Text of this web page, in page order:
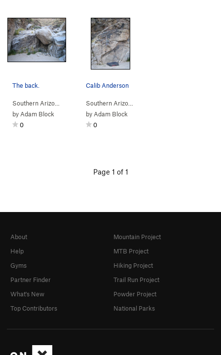
The back.
Hairpin Boulders>
by Adam Block
0
Calib Anderson
by Adam Block
0
Page 1 of 1
About
Help
Gyms
Partner Finder
What's New
Top Contributors
Mountain Project
MTB Project
Hiking Project
Trail Run Project
Powder Project
National Parks